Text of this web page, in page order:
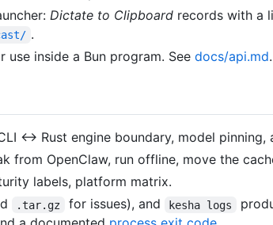
Dictate to Clipboard records with a
.
use inside a Bun program. See docs/api.md.
↔ Rust engine boundary, model pinning,
from OpenClaw, run offline, move the
labels, platform matrix.
.tar.gz for issues), and kesha logs